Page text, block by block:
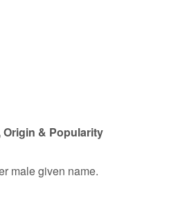
Origin & Popularity
male given name.